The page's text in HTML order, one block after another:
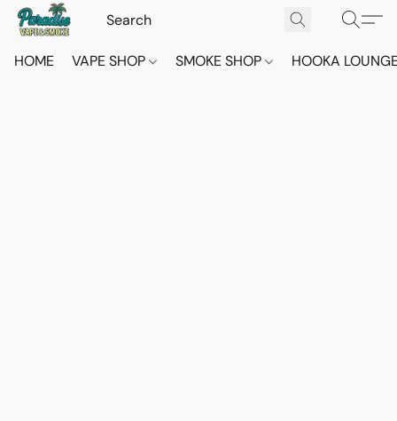
HOME VAPE SHOP SMOKE SHOP HOOKA